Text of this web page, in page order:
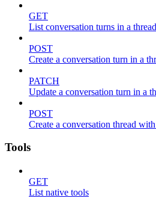
GET
List conversation turns in a thread
POST
Create a conversation turn in a
PATCH
Update a conversation turn in a
POST
Create a conversation thread
Tools
GET
List native tools